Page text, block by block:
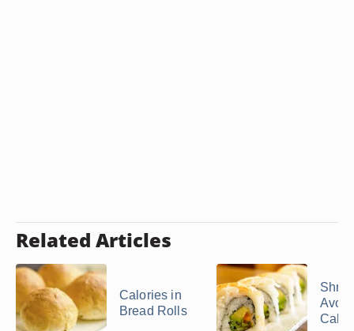
Related Articles
Calories in
Bread Rolls